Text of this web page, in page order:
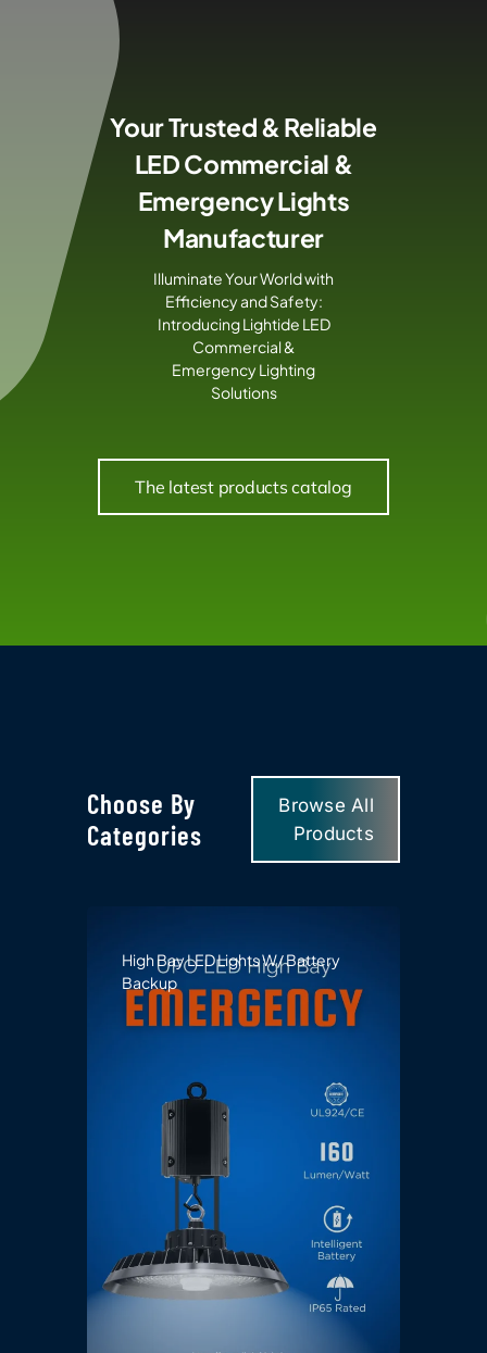
Your Trusted & Reliable
LED Commercial &
Emergency Lights
Manufacturer
Illuminate Your World with
Efficiency and Safety:
Introducing Lightide LED
Commercial &
Emergency Lighting
Solutions
The latest products catalog
Choose By
Categories
Browse All
Products
High Bay LED Lights W/ Battery
Backup